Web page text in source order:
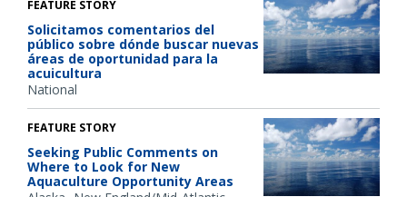
FEATURE STORY
Solicitamos comentarios del
público sobre dónde buscar nuevas
áreas de oportunidad para la
acuicultura
National
FEATURE STORY
Seeking Public Comments on
Where to Look for New
Aquaculture Opportunity Areas